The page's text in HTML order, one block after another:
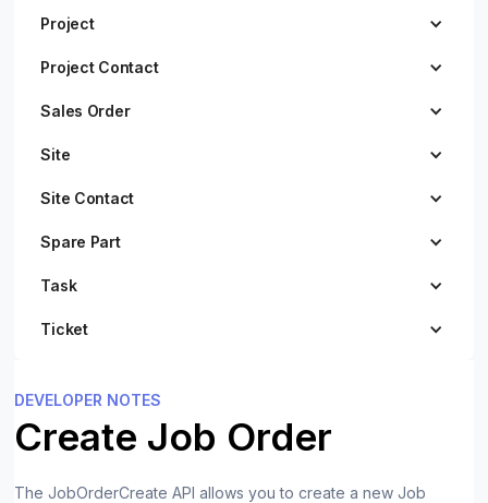
Project
Project Contact
Sales Order
Site
Site Contact
Spare Part
Task
Ticket
DEVELOPER NOTES
Create Job Order
The JobOrderCreate API allows you to create a new Job